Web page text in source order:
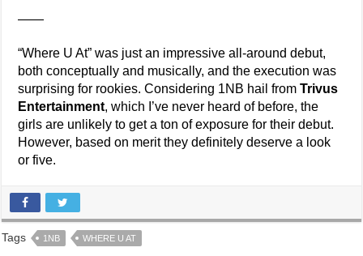
——
“Where U At” was just an impressive all-around debut,
both conceptually and musically, and the execution was
surprising for rookies. Considering 1NB hail fromTrivus
Entertainment, which I’ve never heard of before, the
girls are unlikely to get a ton of exposure for their debut.
However, based on merit they definitely deserve a look
or five.
Tags 1NB WHERE U AT